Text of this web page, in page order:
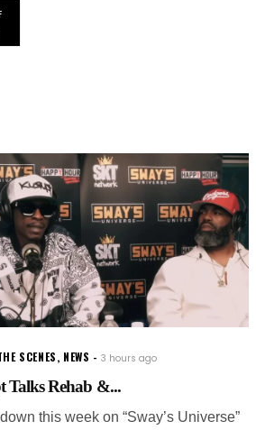
SCENES, NEWS 3 hours ago
Talks Rehab &...
down this week on “Sway’s Universe”